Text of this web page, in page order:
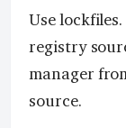
Use
registry
manager
source.